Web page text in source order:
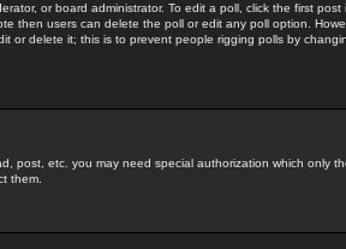
or board administrator. To edit a poll, click the first post
then users can delete the poll or edit any poll option.
or delete it; this is to prevent people rigging polls by
post, etc. you may need special authorization which only
them.